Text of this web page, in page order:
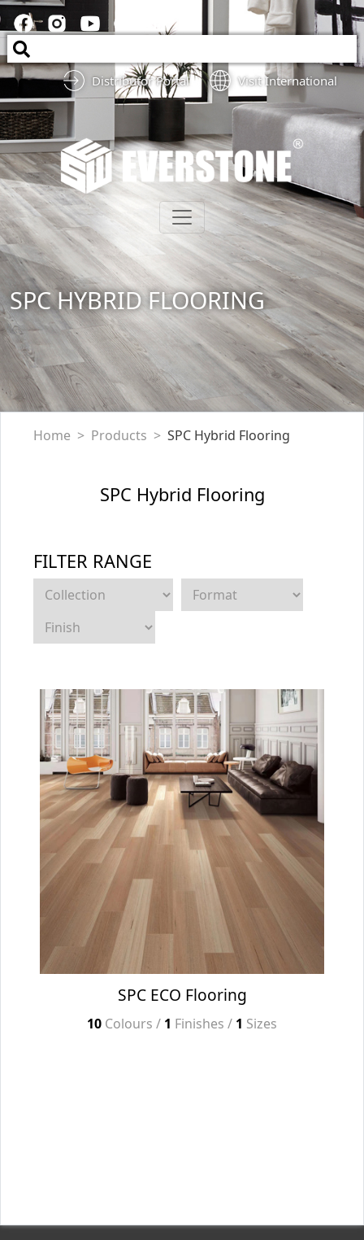
Distributor Portal Visit International
SPC HYBRID FLOORING
Home Products SPC Hybrid Flooring
SPC Hybrid Flooring
FILTER RANGE
SPC ECO Flooring
10 Colours / 1 Finishes / 1 Sizes